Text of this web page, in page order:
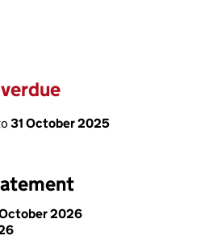
31 October 2025
2026